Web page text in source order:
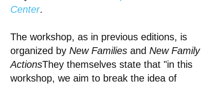
Center.
The workshop, as in previous editions, is
organized by New Familiesand New Family
ActionsThey themselves state that "in this
workshop, we aim to break the idea of